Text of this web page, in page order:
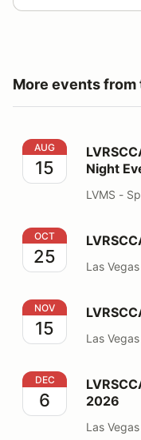
More events
LVRSCCA
AUG
15
Night
LVMS -
LVRSCCA
OCT
25 Las
LVRSCCA
NOV
15 Las
LVRSCCA
DEC
6
2026
Las